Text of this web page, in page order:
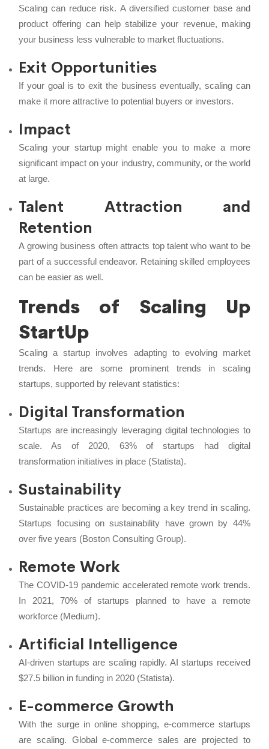
Scaling can reduce risk. A diversified customer base and
product offering can help stabilize your revenue, making
your business less vulnerable to market fluctuations.
Exit Opportunities
If your goal is to exit the business eventually, scaling can
make it more attractive to potential buyers or investors.
Impact
Scaling your startup might enable you to make a more
significant impact on your industry, community, or the world
at large.
Talent Attraction and
Retention
A growing business often attracts top talent who want to be
part of a successful endeavor. Retaining skilled employees
can be easier as well.
Trends of Scaling Up
StartUp
Scaling a startup involves adapting to evolving market
trends. Here are some prominent trends in scaling
startups, supported by relevant statistics:
Digital Transformation
Startups are increasingly leveraging digital technologies to
scale. As of 2020, 63% of startups had digital
transformation initiatives in place (Statista).
Sustainability
Sustainable practices are becoming a key trend in scaling.
Startups focusing on sustainability have grown by 44%
over five years (Boston Consulting Group).
Remote Work
The COVID-19 pandemic accelerated remote work trends.
In 2021, 70% of startups planned to have a remote
workforce (Medium).
Artificial Intelligence
AI-driven startups are scaling rapidly. AI startups received
$27.5 billion in funding in 2020 (Statista).
E-commerce Growth
With the surge in online shopping, e-commerce startups
are scaling. Global e-commerce sales are projected to